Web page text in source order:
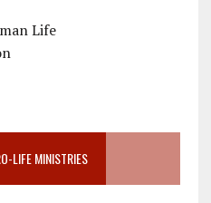
Life
LIFE MINISTRIES